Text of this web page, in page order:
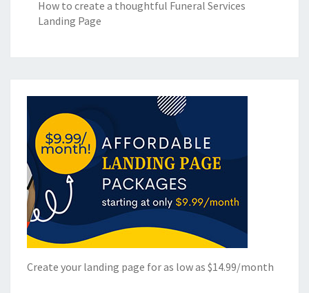
How to create a thoughtful Funeral Services
Landing Page
Create your landing page for as low as $14.99/month